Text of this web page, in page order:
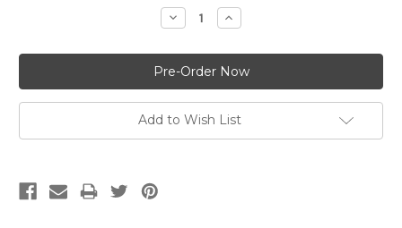
Decrease
Quantity:
Increase
Quantity:
Add to Wish List